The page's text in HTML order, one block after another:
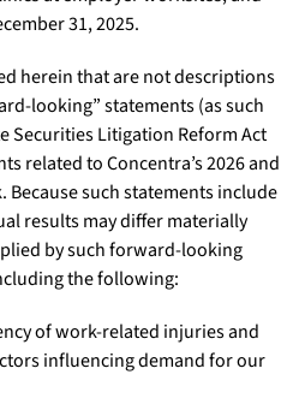
31, 2025.
herein that are not descriptions
looking” statements (as such
Securities Litigation Reform Act
related to Concentra’s 2026 and
such statements include
results may differ materially
by such forward-looking
the following:
of work-related injuries and
influencing demand for our